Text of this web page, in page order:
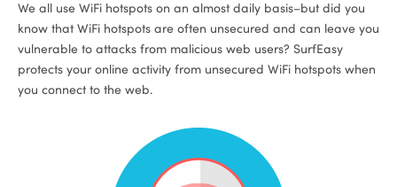
We all use WiFi hotspots on an almost daily basis–but did you
know that WiFi hotspots are often unsecured and can leave you
vulnerable to attacks from malicious web users? SurfEasy
protects your online activity from unsecured WiFi hotspots when
you connect to the web.